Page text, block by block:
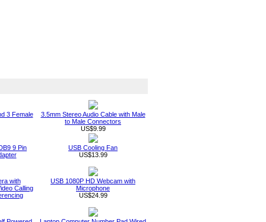
3 Female
3.5mm Stereo Audio Cable with Male
to Male Connectors
US$9.99
9 Pin
USB Cooling Fan
US$13.99
with
Calling
USB 1080P HD Webcam with
Microphone
US$24.99